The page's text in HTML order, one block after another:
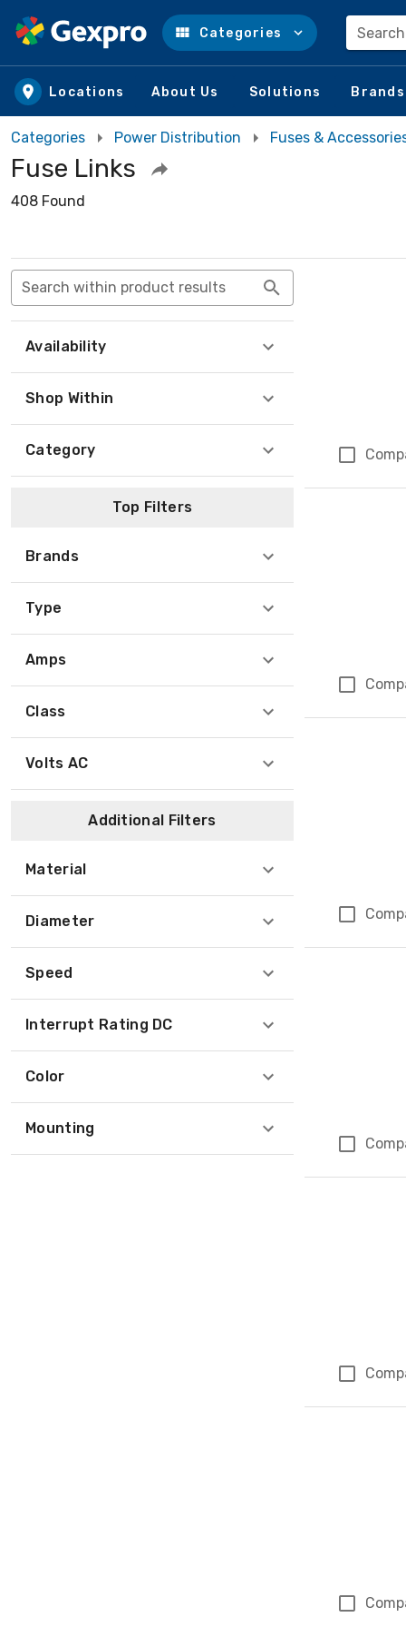
Skip to main content
Categories
Locations About Us Solutions Brands
Categories Power Distribution Fuses &
Fuse Links
408 Found
Search within product results
Availability
Shop Within
Category
Top Filters
Brands
Type
Amps
Class
Volts AC
Additional Filters
Material
Diameter
Speed
Interrupt Rating DC
Color
Mounting